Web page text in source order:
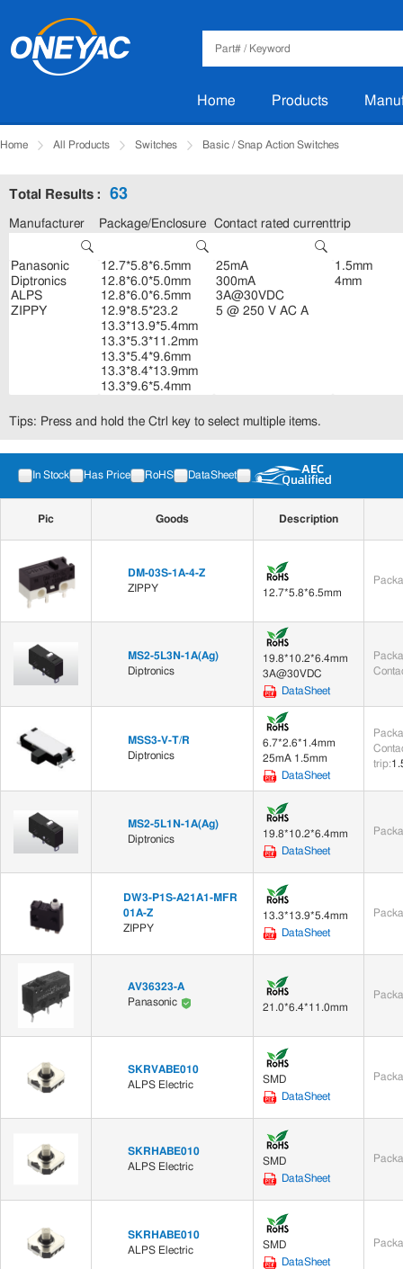
Home Products
Home All Products Switches Basic / Snap Action Switches
Total Results : 63
Manufacturer Package/Enclosure Contact rated currenttrip
Tips: Press and hold the Ctrl key to select multiple items.
In Stock Has Price RoHS DataSheet
Pic Goods Description
DM-03S-1A-4-Z
ZIPPY
12.7*5.8*6.5mm
MS2-5L3N-1A(Ag)
Diptronics
19.8*10.2*6.4mm
3A@30VDC
DataSheet
MSS3-V-T/R
Diptronics
6.7*2.6*1.4mm
25mA 1.5mm
DataSheet
trip:
MS2-5L1N-1A(Ag)
Diptronics
19.8*10.2*6.4mm
DataSheet
DW3-P1S-A21A1-MFR
01A-Z
ZIPPY
13.3*13.9*5.4mm
DataSheet
AV36323-A
Panasonic
21.0*6.4*11.0mm
SKRVABE010
ALPS Electric
SMD
DataSheet
SKRHABE010
ALPS Electric
SMD
DataSheet
SKRHABE010
ALPS Electric
SMD
DataSheet